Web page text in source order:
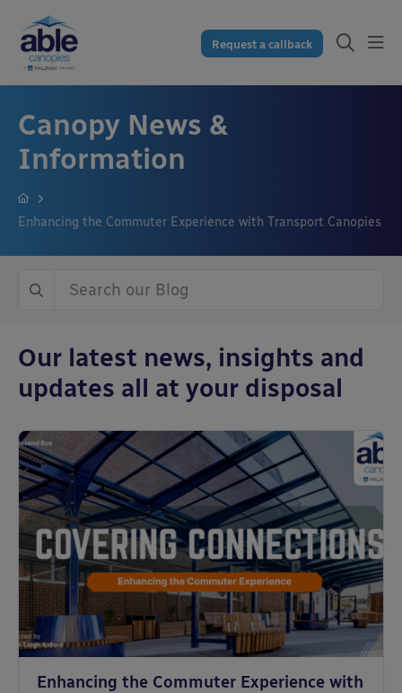
Request a callback
Canopy News &
Information
Enhancing the Commuter Experience with Transport Canopies
Our latest news, insights and
updates all at your disposal
Enhancing the Commuter Experience with